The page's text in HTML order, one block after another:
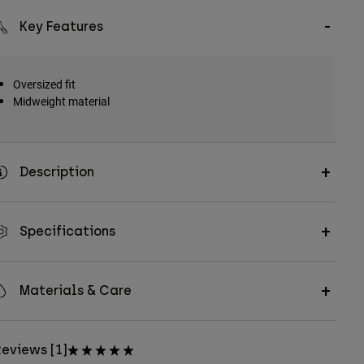
Key Features
Oversized fit
Midweight material
Description
Specifications
Materials & Care
[1]